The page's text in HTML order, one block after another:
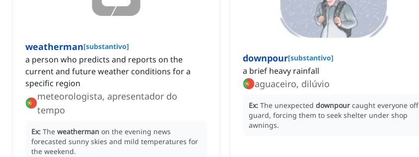
weatherman[substantivo]
a person who predicts and reports on the
current and future weather conditions for a
specific region
meteorologista, apresentador do
tempo
Ex: The weatherman on the evening news
forecasted sunny skies and mild temperatures for
the weekend.
downpour[substantivo]
a brief heavy rainfall
aguaceiro, dilúvio
Ex: The unexpected downpour caught everyone off
guard, forcing them to seek shelter under shop
awnings.